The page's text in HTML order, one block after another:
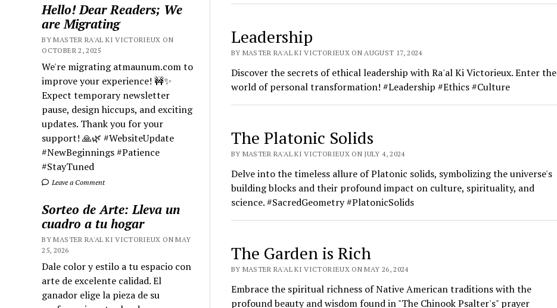
Hello! Dear Readers; We
are Migrating
BY MASTER RA'AL KI VICTORIEUX ON
OCTOBER 2, 2025
We're migrating atmaunum.com to
improve your experience! 🚧✨
Expect temporary newsletter
pause, design hiccups, and exciting
updates. Thank you for your
support! 🙏🌿 #WebsiteUpdate
#NewBeginnings #Patience
#StayTuned
Leave a Comment
Sorteo de Arte: Lleva un
cuadro a tu hogar
BY MASTER RA'AL KI VICTORIEUX ON MAY
25, 2026
Dale color y estilo a tu espacio con
arte de excelente calidad. El
ganador elige la pieza de su
Leadership
BY MASTER RA'AL KI VICTORIEUX ON AUGUST 17, 2024
Discover the secrets of ethical leadership with Ra'al Ki Victorieux. Enter the
world of personal transformation! #Leadership #Ethics #Culture
The Platonic Solids
BY MASTER RA'AL KI VICTORIEUX ON JULY 4, 2024
Delve into the timeless allure of Platonic solids, symbolizing the universe's
building blocks and their profound impact on culture, spirituality, and
science. #SacredGeometry #PlatonicSolids
The Garden is Rich
BY MASTER RA'AL KI VICTORIEUX ON MAY 26, 2024
Embrace the spiritual richness of Native American traditions with the
profound beauty and wisdom found in "The Chinook Psalter's" prayer